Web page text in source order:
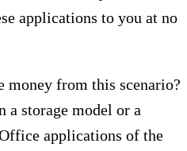
applications to you at no
from this scenario?
a storage model or a
applications of the